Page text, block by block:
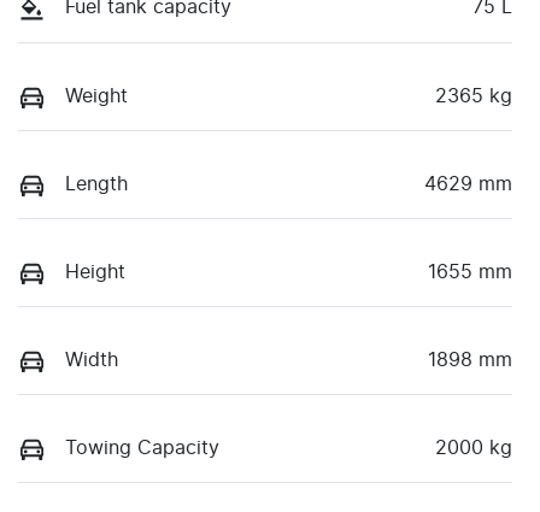
Fuel tank capacity 75 L
Weight 2365 kg
Length 4629 mm
Height 1655 mm
Width 1898 mm
Towing Capacity 2000 kg